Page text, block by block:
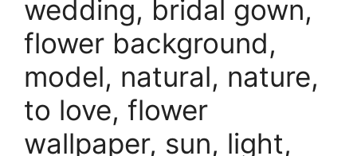
wedding, bridal gown,
flower background,
model, natural, nature,
to love, flower
wallpaper, sun, light,